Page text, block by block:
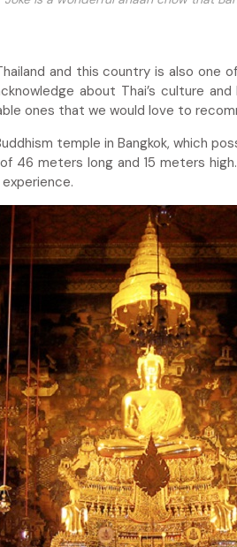
and this country is also one
about Thai’s culture
ones that we would love to
temple in Bangkok, which
46 meters long and 15 meters